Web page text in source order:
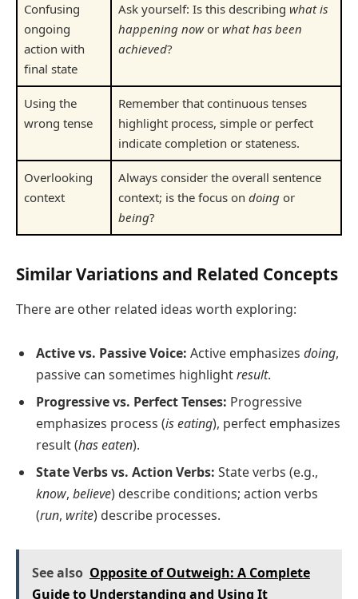
Confusing
ongoing
action with
final state
Ask yourself: Is this describing what is
happening nowor what has been
achieved?
Using the
wrong tense
Remember that continuous tenses
highlight process, simple or perfect
indicate completion or stateness.
Overlooking
context
Always consider the overall sentence
context; is the focus on doing or
being?
Similar Variations and Related Concepts
There are other related ideas worth exploring:
Active vs. Passive Voice: Active emphasizes doing,
passive can sometimes highlightresult.
Progressive vs. Perfect Tenses: Progressive
emphasizes process (is eating), perfect emphasizes
result (has eaten).
State Verbs vs. Action Verbs: State verbs (e.g.,
know, believe) describe conditions; action verbs
(run, write) describe processes.
See also Opposite of Outweigh: A Complete
Guide to Understanding and Using It